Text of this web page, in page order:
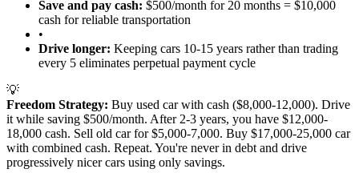
Save and pay cash: $500/month for 20 months = $10,000
cash for reliable transportation
•
Drive longer: Keeping cars 10-15 years rather than trading
every 5 eliminates perpetual payment cycle
💡
Freedom Strategy: Buy used car with cash ($8,000-12,000). Drive
it while saving $500/month. After 2-3 years, you have $12,000-
18,000 cash. Sell old car for $5,000-7,000. Buy $17,000-25,000 car
with combined cash. Repeat. You're never in debt and drive
progressively nicer cars using only savings.